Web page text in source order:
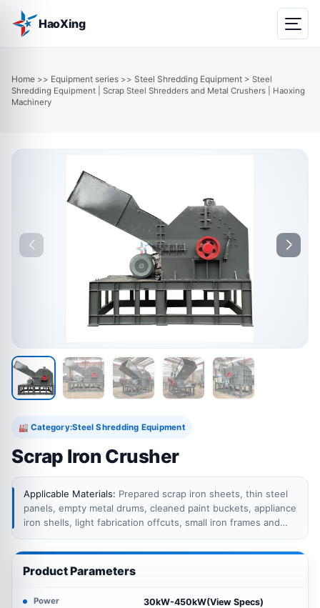
HaoXing
Home >> Equipment series >> Steel Shredding Equipment > Steel
Shredding Equipment | Scrap Steel Shredders and Metal Crushers | Haoxing
Machinery
🏭 Category:Steel Shredding Equipment
Scrap Iron Crusher
Applicable Materials: Prepared scrap iron sheets, thin steel
panels, empty metal drums, cleaned paint buckets, appliance
iron shells, light fabrication offcuts, small iron frames and
limits.Thick solid steel, heavy beams, large cast iron parts,
sealed containers, pressure vessels, batteries, fuel tanks
and drums containing hazardous residues require separate
Product Parameters
Power 30kW-450kW(View Specs)